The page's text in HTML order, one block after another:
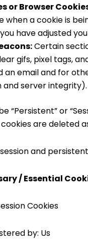
or Browser
when a cookie is
have adjusted
Certain
gifs, pixel tags,
an email and for
and server integrity).
“Persistent” or
are deleted
and
/ Essential
Cookies
by: Us